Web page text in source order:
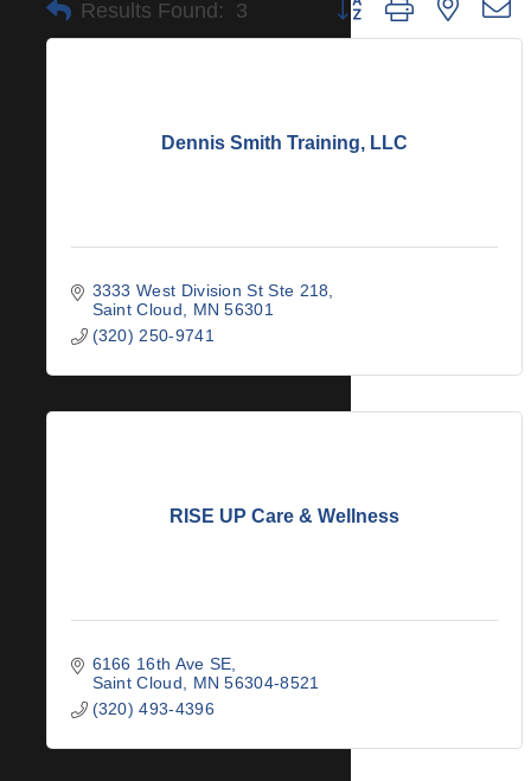
Results Found: 3
Dennis Smith Training, LLC
3333 West Division St Ste 218
Saint Cloud
MN 56301
(320) 250-9741
RISE UP Care & Wellness
6166 16th Ave SE
Saint Cloud
MN 56304-8521
(320) 493-4396